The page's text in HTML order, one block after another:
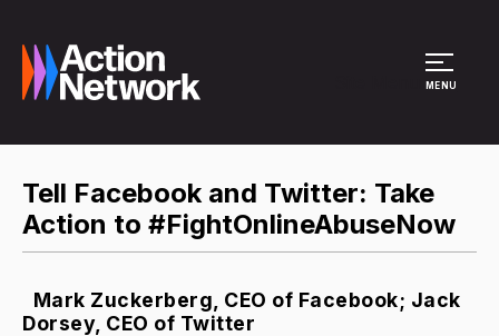
MENU
Tell Facebook and Twitter: Take
Action to #FightOnlineAbuseNow
Mark Zuckerberg, CEO of Facebook; Jack
Dorsey, CEO of Twitter